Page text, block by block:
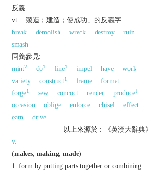
反義:
vt.「製造；建造；使成功」的反義字
break
demolish wreck destroy
ruin
smash
同義參見:
mint2 do1 line1 impel have
work
variety
construct1 frame
format
forge1 sew concoct render produce1
occasion oblige enforce chisel
effect
earn
drive
以上來源於：《英漢大辭典》
v.
(makes, making, made)
form by putting parts together or combining